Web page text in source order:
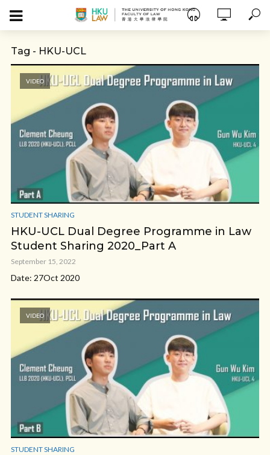
Tag - HKU-UCL
VIDEO
STUDENT SHARING
HKU-UCL Dual Degree Programme in Law
Student Sharing 2020_Part A
September 15, 2022
Date: 27Oct 2020
VIDEO
STUDENT SHARING